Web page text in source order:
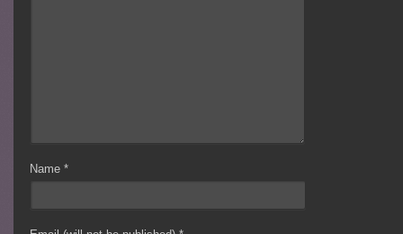
Name*